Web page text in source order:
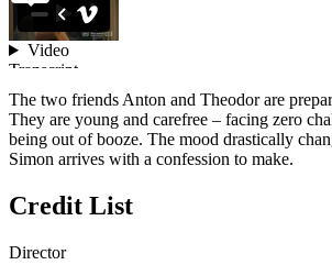
The two friends Anton and Theodor are
They are young and carefree – facing zero
being out of booze. The mood drastically
Simon arrives with a confession to make.
Credit List
Director